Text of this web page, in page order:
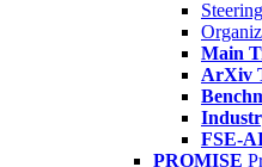
Main
ArXiv
FSE-
PROMISE